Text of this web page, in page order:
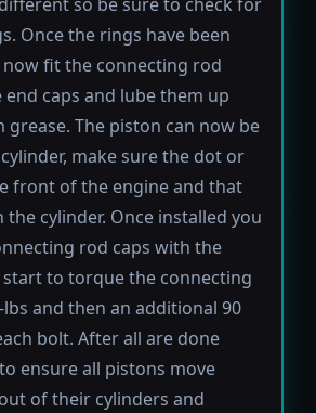
Once the rings have been
fit the connecting rod
caps and lube them up
The piston can now be
make sure the dot or
front of the engine and that
cylinder. Once installed you
rod caps with the
to torque the connecting
and then an additional 90
bolt. After all are done
ensure all pistons move
of their cylinders and